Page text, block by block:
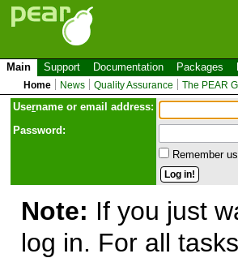
Main Support Documentation Packages
Home News Quality Assurance The PEAR
Username or email address:
Password:
Remember
Note: If you just
log in. For all